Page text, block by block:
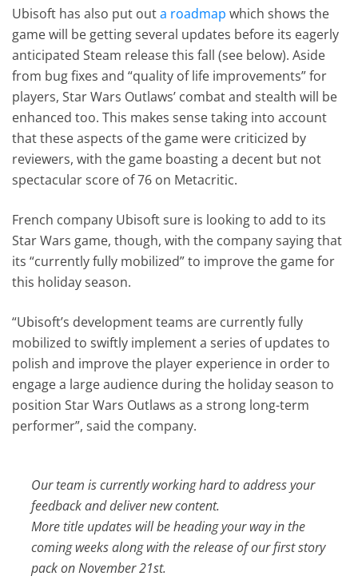
Ubisoft has also put outa roadmap which shows the
game will be getting several updates before its eagerly
anticipated Steam release this fall (see below). Aside
from bug fixes and “quality of life improvements” for
players, Star Wars Outlaws’ combat and stealth will be
enhanced too. This makes sense taking into account
that these aspects of the game were criticized by
reviewers, with the game boasting a decent but not
spectacular score of 76 on Metacritic.
French company Ubisoft sure is looking to add to its
Star Wars game, though, with the company saying that
its “currently fully mobilized” to improve the game for
this holiday season.
“Ubisoft’s development teams are currently fully
mobilized to swiftly implement a series of updates to
polish and improve the player experience in order to
engage a large audience during the holiday season to
position Star Wars Outlaws as a strong long-term
performer”, said the company.
Our team is currently working hard to address your
feedback and deliver new content.
More title updates will be heading your way in the
coming weeks along with the release of our first story
pack on November 21st.